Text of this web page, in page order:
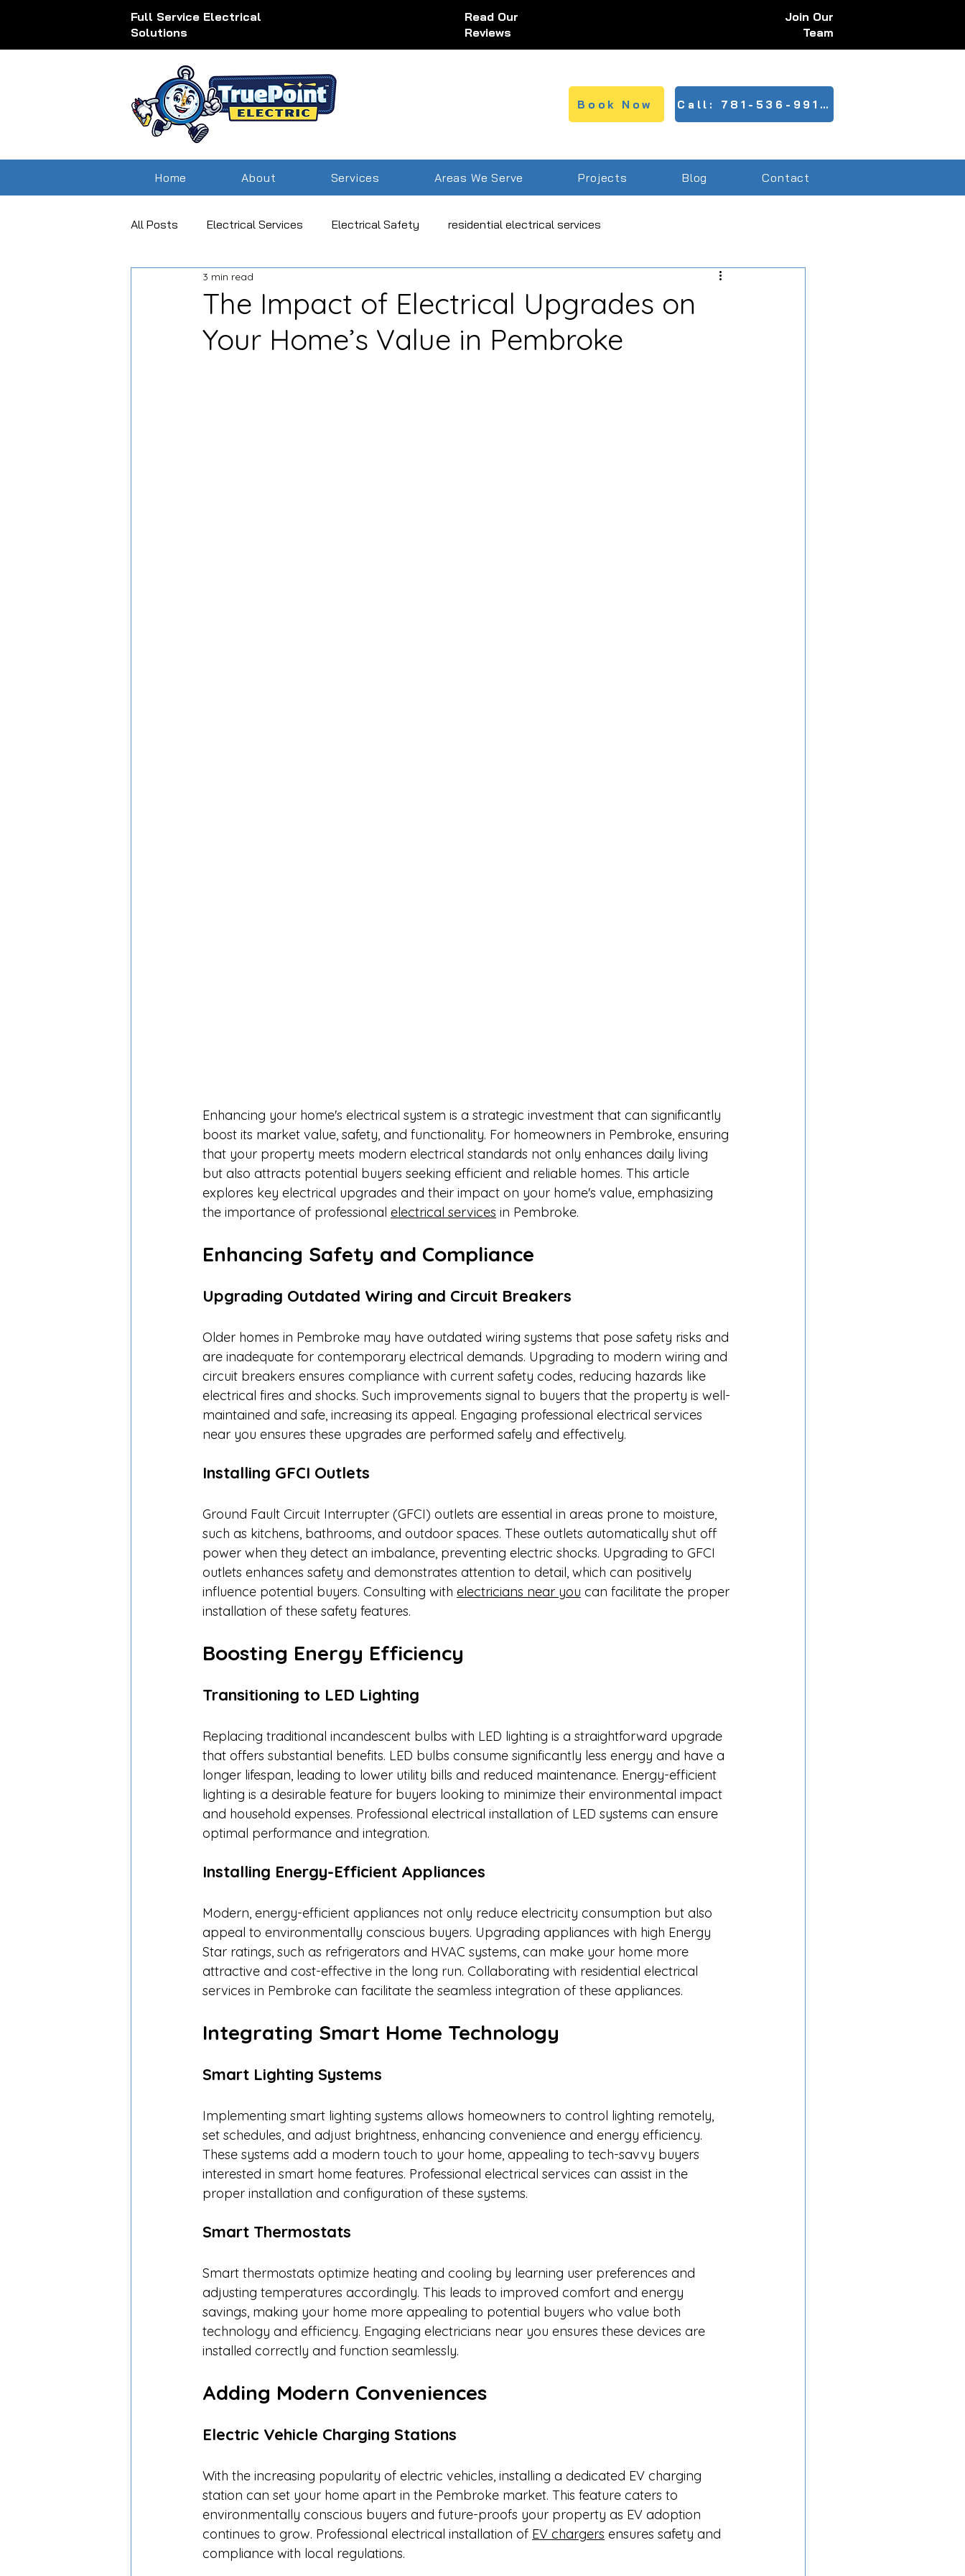
Full Service Electrical
Solutions
Read Our
Reviews
Join Our
Team
Book Now Call: 781-536-9910
Home About Services Areas We Serve Projects Blog Contact
All Posts Electrical Services Electrical Safety residential electrical services
outdoor lighting electrical service
The Impact of Electrical Upgrades on
Your Home’s Value in Pembroke
3 min read
Enhancing your home's electrical system is a strategic investment that can significantly
boost its market value, safety, and functionality. For homeowners in Pembroke, ensuring
that your property meets modern electrical standards not only enhances daily living
but also attracts potential buyers seeking efficient and reliable homes. This article
explores key electrical upgrades and their impact on your home's value, emphasizing
the importance of professional electrical services in Pembroke.​
Enhancing Safety and Compliance
Upgrading Outdated Wiring and Circuit Breakers
Older homes in Pembroke may have outdated wiring systems that pose safety risks and
are inadequate for contemporary electrical demands. Upgrading to modern wiring and
circuit breakers ensures compliance with current safety codes, reducing hazards like
electrical fires and shocks. Such improvements signal to buyers that the property is well-
maintained and safe, increasing its appeal. Engaging professional electrical services
near you ensures these upgrades are performed safely and effectively.​
Installing GFCI Outlets
Ground Fault Circuit Interrupter (GFCI) outlets are essential in areas prone to moisture,
such as kitchens, bathrooms, and outdoor spaces. These outlets automatically shut off
power when they detect an imbalance, preventing electric shocks. Upgrading to GFCI
outlets enhances safety and demonstrates attention to detail, which can positively
influence potential buyers. Consulting with electricians near you can facilitate the proper
installation of these safety features.​
Boosting Energy Efficiency
Transitioning to LED Lighting
Replacing traditional incandescent bulbs with LED lighting is a straightforward upgrade
that offers substantial benefits. LED bulbs consume significantly less energy and have a
longer lifespan, leading to lower utility bills and reduced maintenance. Energy-efficient
lighting is a desirable feature for buyers looking to minimize their environmental impact
and household expenses. Professional electrical installation of LED systems can ensure
optimal performance and integration.​
Installing Energy-Efficient Appliances
Modern, energy-efficient appliances not only reduce electricity consumption but also
appeal to environmentally conscious buyers. Upgrading appliances with high Energy
Star ratings, such as refrigerators and HVAC systems, can make your home more
attractive and cost-effective in the long run. Collaborating with residential electrical
services in Pembroke can facilitate the seamless integration of these appliances.​
Integrating Smart Home Technology
Smart Lighting Systems
Implementing smart lighting systems allows homeowners to control lighting remotely,
set schedules, and adjust brightness, enhancing convenience and energy efficiency.
These systems add a modern touch to your home, appealing to tech-savvy buyers
interested in smart home features. Professional electrical services can assist in the
proper installation and configuration of these systems.​
Smart Thermostats
Smart thermostats optimize heating and cooling by learning user preferences and
adjusting temperatures accordingly. This leads to improved comfort and energy
savings, making your home more appealing to potential buyers who value both
technology and efficiency. Engaging electricians near you ensures these devices are
installed correctly and function seamlessly.​
Adding Modern Conveniences
Electric Vehicle Charging Stations
With the increasing popularity of electric vehicles, installing a dedicated EV charging
station can set your home apart in the Pembroke market. This feature caters to
environmentally conscious buyers and future-proofs your property as EV adoption
continues to grow. Professional electrical installation of EV chargers ensures safety and
compliance with local regulations.​